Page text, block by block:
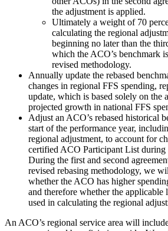
the adjustment is applied.
Ultimately a weight of 70
calculating the regional
beginning no later than the
which the ACO’s benchmark
revised methodology.
Annually update the rebased
changes in regional FFS spending,
update, which is based solely on the
projected growth in national FFS
Adjust an ACO’s rebased historical
start of the performance year,
regional adjustment, to account for
certified ACO Participant List during
During the first and second
revised rebasing methodology, we
whether the ACO has higher
and therefore whether the
used in calculating the regional
An ACO’s regional service area will